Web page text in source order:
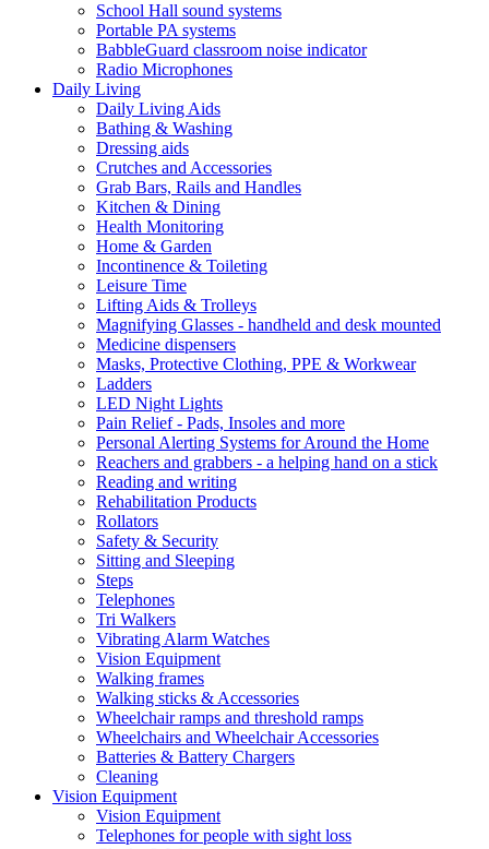
School Hall sound systems
Portable PA systems
BabbleGuard classroom noise indicator
Radio Microphones
Daily Living
Daily Living Aids
Bathing & Washing
Dressing aids
Crutches and Accessories
Grab Bars, Rails and Handles
Kitchen & Dining
Health Monitoring
Home & Garden
Incontinence & Toileting
Leisure Time
Lifting Aids & Trolleys
Magnifying Glasses - handheld and desk mounted
Medicine dispensers
Masks, Protective Clothing, PPE & Workwear
Ladders
LED Night Lights
Pain Relief - Pads, Insoles and more
Personal Alerting Systems for Around the Home
Reachers and grabbers - a helping hand on a stick
Reading and writing
Rehabilitation Products
Rollators
Safety & Security
Sitting and Sleeping
Steps
Telephones
Tri Walkers
Vibrating Alarm Watches
Vision Equipment
Walking frames
Walking sticks & Accessories
Wheelchair ramps and threshold ramps
Wheelchairs and Wheelchair Accessories
Batteries & Battery Chargers
Cleaning
Vision Equipment
Vision Equipment
Telephones for people with sight loss